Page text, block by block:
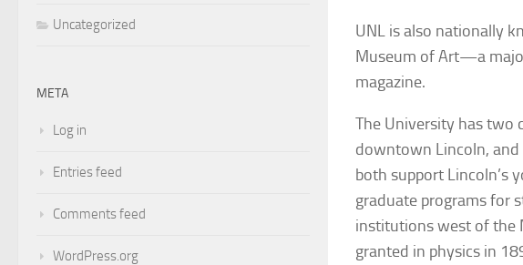
UNL is also nationally
Museum of Art—a
magazine.
The University has two
downtown Lincoln, and
both support Lincoln’s
graduate programs for
institutions west of the
granted in physics in
Uncategorized
META
Log in
Entries feed
Comments feed
WordPress.org